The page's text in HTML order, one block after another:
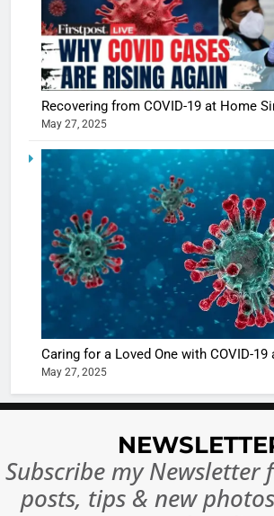
Recovering from COVID-19 at Home
May 27, 2025
Caring for a Loved One with COVID-19
May 27, 2025
Subscribe my Newsletter
posts, tips & new